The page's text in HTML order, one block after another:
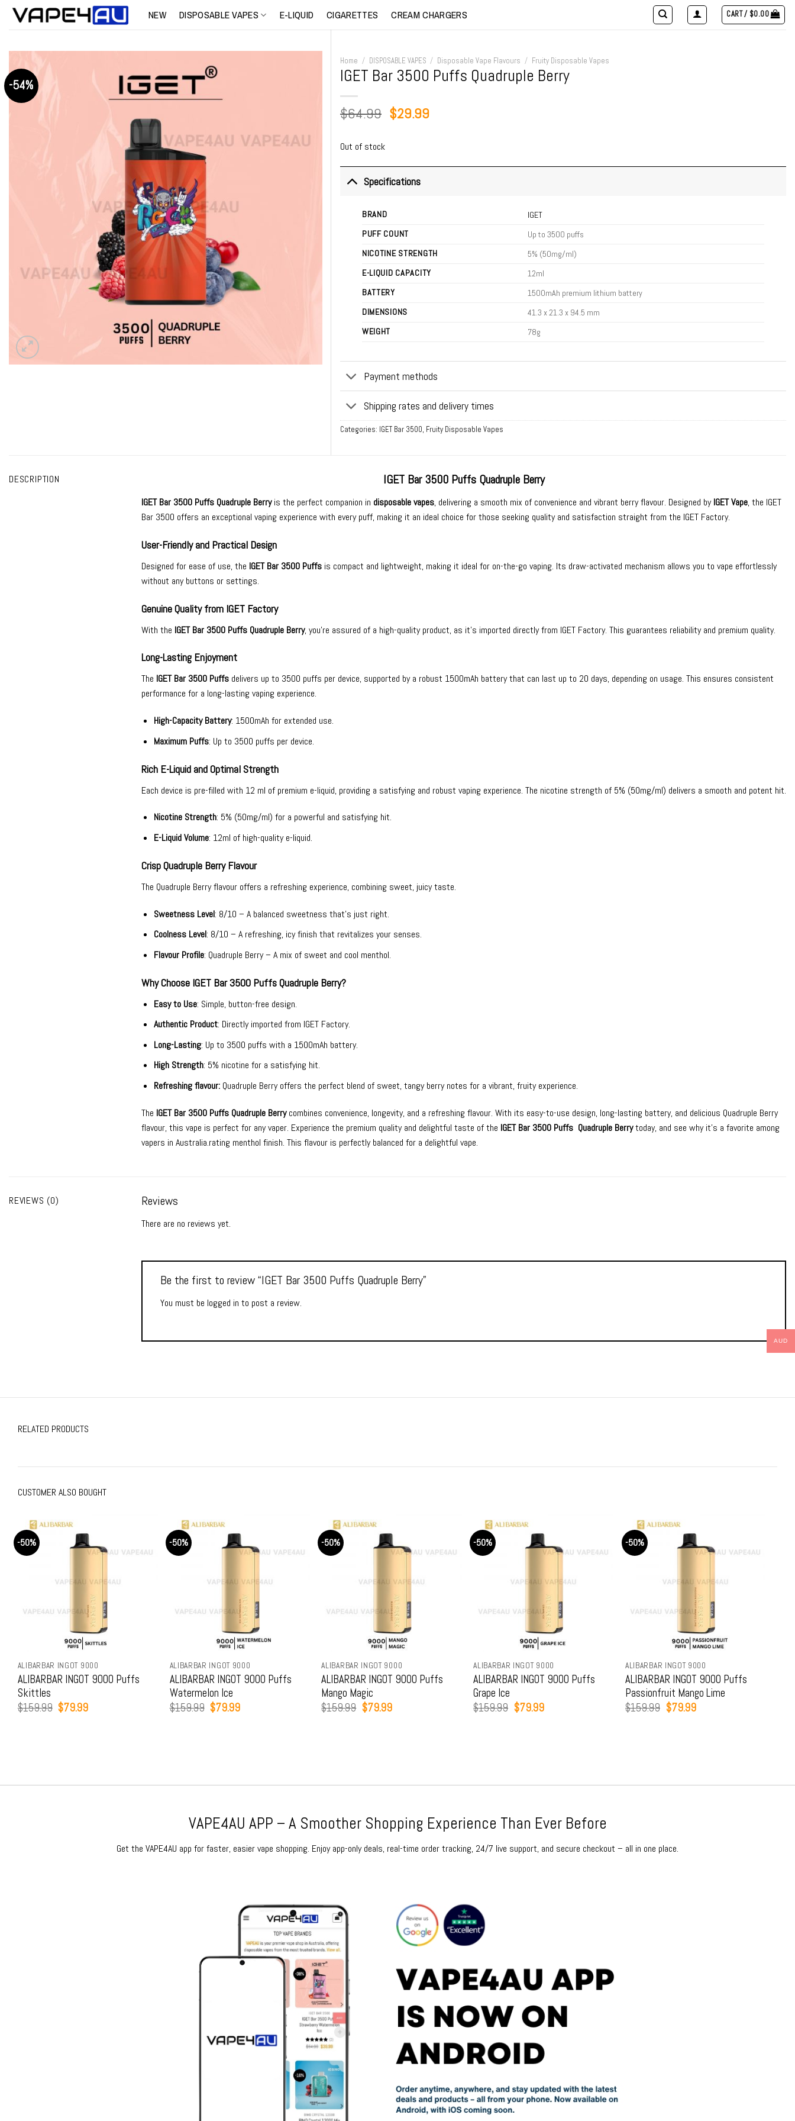
Skip
NEW DISPOSABLE VAPES E-LIQUID CIGARETTES CREAM CHARGERS CART / $0.00
-54%
Home / DISPOSABLE VAPES / Disposable Vape Flavours / Fruity Disposable Vapes
IGET Bar 3500 Puffs Quadruple Berry
$64.99 Original
$29.99Current
Out of stock
Specifications
BRAND
IGET
PUFF COUNT
Up to 3500 puffs
NICOTINE STRENGTH
5% (50mg/ml)
E-LIQUID CAPACITY
12ml
BATTERY
1500mAh premium lithium battery
DIMENSIONS
41.3 x 21.3 x 94.5 mm
WEIGHT
78g
Payment methods
Shipping rates and delivery times
Categories: IGET Bar 3500, Fruity Disposable Vapes
DESCRIPTION IGET Bar 3500 Puffs Quadruple Berry
IGET Bar 3500 Puffs Quadruple Berryis the perfect companion in disposable vapes, delivering a smooth mix of convenience and vibrant berry flavour. Designed byIGET Vape, the IGET
Bar 3500 offers an exceptional vaping experience with every puff, making it an ideal choice for those seeking quality and satisfaction straight from the IGET Factory.
User-Friendly and Practical Design
Designed for ease of use, the IGET Bar 3500 Puffs is compact and lightweight, making it ideal for on-the-go vaping. Its draw-activated mechanism allows you to vape effortlessly
without any buttons or settings.
Genuine Quality from IGET Factory
With the IGET Bar 3500 Puffs Quadruple Berry, you’re assured of a high-quality product, as it’s imported directly from IGET Factory. This guarantees reliability and premium quality.
Long-Lasting Enjoyment
The IGET Bar 3500 Puffs delivers up to 3500 puffs per device, supported by a robust 1500mAh battery that can last up to 20 days, depending on usage. This ensures consistent
performance for a long-lasting vaping experience.
High-Capacity Battery: 1500mAh for extended use.
Maximum Puffs: Up to 3500 puffs per device.
Rich E-Liquid and Optimal Strength
Each device is pre-filled with 12 ml of premium e-liquid, providing a satisfying and robust vaping experience. The nicotine strength of 5% (50mg/ml) delivers a smooth and potent hit.
Nicotine Strength: 5% (50mg/ml) for a powerful and satisfying hit.
E-Liquid Volume: 12ml of high-quality e-liquid.
Crisp Quadruple Berry Flavour
The Quadruple Berry flavour offers a refreshing experience, combining sweet, juicy taste.
Sweetness Level: 8/10 – A balanced sweetness that’s just right.
Coolness Level: 8/10 – A refreshing, icy finish that revitalizes your senses.
Flavour Profile: Quadruple Berry – A mix of sweet and cool menthol.
Why Choose IGET Bar 3500 Puffs Quadruple Berry?
Easy to Use: Simple, button-free design.
Authentic Product: Directly imported from IGET Factory.
Long-Lasting: Up to 3500 puffs with a 1500mAh battery.
High Strength: 5% nicotine for a satisfying hit.
Refreshing flavour: Quadruple Berry offers the perfect blend of sweet, tangy berry notes for a vibrant, fruity experience.
The IGET Bar 3500 Puffs Quadruple Berrycombines convenience, longevity, and a refreshing flavour. With its easy-to-use design, long-lasting battery, and delicious Quadruple Berry
flavour, this vape is perfect for any vaper. Experience the premium quality and delightful taste of the IGET Bar 3500 Puffs Quadruple Berrytoday, and see why it’s a favorite among
vapers in Australia.rating menthol finish. This flavour is perfectly balanced for a delightful vape.
REVIEWS (0) Reviews
There are no reviews yet.
Be the first to review “IGET Bar 3500 Puffs Quadruple Berry”
You must be logged in to post a review.
RELATED PRODUCTS
CUSTOMER ALSO BOUGHT
-50%
ALIBARBAR INGOT 9000
ALIBARBAR INGOT 9000 Puffs
Skittles
$159.99 Original
$79.99Current
-50%
ALIBARBAR INGOT 9000
ALIBARBAR INGOT 9000 Puffs
Watermelon Ice
$159.99 Original
$79.99Current
-50%
ALIBARBAR INGOT 9000
ALIBARBAR INGOT 9000 Puffs
Mango Magic
$159.99 Original
$79.99Current
-50%
ALIBARBAR INGOT 9000
ALIBARBAR INGOT 9000 Puffs
Grape Ice
$159.99 Original
$79.99Current
-50%
ALIBARBAR INGOT 9000
ALIBARBAR INGOT 9000 Puffs
Passionfruit Mango Lime
$159.99 Original
$79.99Current
VAPE4AU APP – A Smoother Shopping Experience Than Ever Before
Get the VAPE4AU app for faster, easier vape shopping. Enjoy app-only deals, real-time order tracking, 24/7 live support, and secure checkout – all in one place.
AUD